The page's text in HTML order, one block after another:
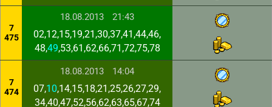
7
475
18.08.2013 21:43
02,12,15,19,21,30,37,41,44,46,
48,49,53,61,62,66,71,72,75,78
7
474
18.08.2013 14:04
07,10,14,15,18,21,25,26,27,29,
34,40,47,52,56,62,63,65,67,74